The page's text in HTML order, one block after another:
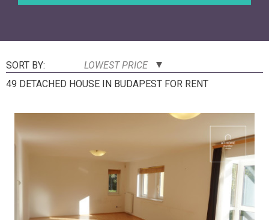
SORT BY:
LOWEST PRICE
49 DETACHED HOUSE IN BUDAPEST FOR RENT